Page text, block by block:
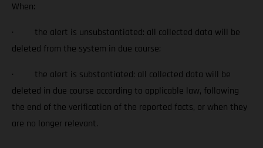
When:
· the alert is unsubstantiated: all collected data will be
deleted from the system in due course;
· the alert is substantiated: all collected data will be
deleted in due course according to applicable law, following
the end of the verification of the reported facts, or when they
are no longer relevant.